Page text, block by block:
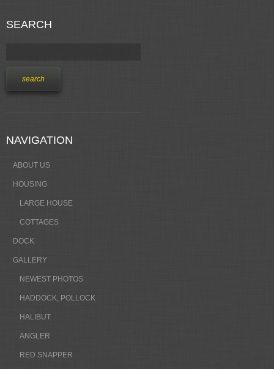
SEARCH
NAVIGATION
ABOUT US
HOUSING
LARGE HOUSE
COTTAGES
DOCK
GALLERY
NEWEST PHOTOS
HADDOCK, POLLOCK
HALIBUT
ANGLER
RED SNAPPER